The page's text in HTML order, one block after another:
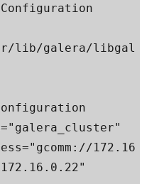
lib/galera/libgal
172.16